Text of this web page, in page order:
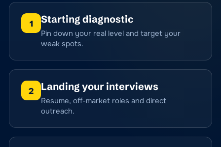
1 Starting diagnostic
Pin down your real level and target your
weak spots.
2 Landing your interviews
Resume, off-market roles and direct
outreach.